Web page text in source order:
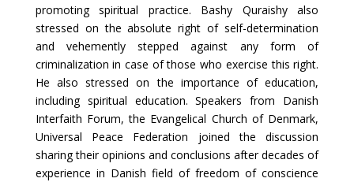
promoting spiritual practice. Bashy Quraishy also
stressed on the absolute right of self-determination
and vehemently stepped against any form of
criminalization in case of those who exercise this right.
He also stressed on the importance of education,
including spiritual education. Speakers from Danish
Interfaith Forum, the Evangelical Church of Denmark,
Universal Peace Federation joined the discussion
sharing their opinions and conclusions after decades of
experience in Danish field of freedom of conscience